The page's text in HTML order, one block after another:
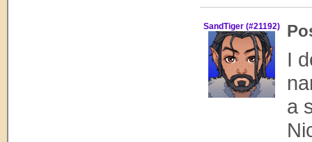
SandTiger (#21192)
I
a